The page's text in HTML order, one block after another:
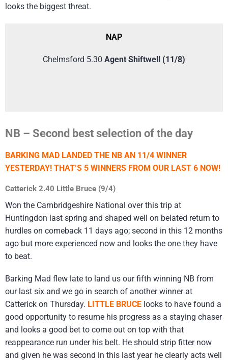
looks the biggest threat.
NAP
Chelmsford 5.30 Agent Shiftwell (11/8)
NB – Second best selection of the day
BARKING MAD LANDED THE NB AN 11/4 WINNER
YESTERDAY! THAT’S 5 WINNERS FROM OUR LAST 6 NOW!
Catterick 2.40 Little Bruce (9/4)
Won the Cambridgeshire National over this trip at
Huntingdon last spring and shaped well on belated return to
hurdles on comeback 11 days ago; second in this 12 months
ago but more experienced now and looks the one they have
to beat.
Barking Mad flew late to land us our fifth winning NB from
our last six and we go in search of another winner at
Catterick on Thursday. LITTLE BRUCE looks to have found a
good opportunity to resume his progress as a staying chaser
and looks a good bet to come out on top with that
reappearance run under his belt. He should strip fitter now
and given he was second in this last year he clearly acts well